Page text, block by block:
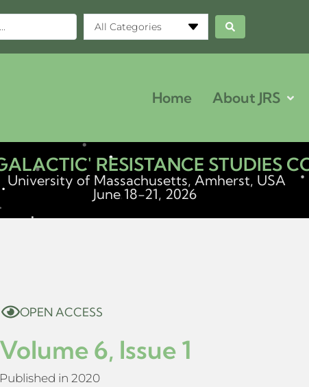
All Categories
Home About JRS
RESISTANCE STUDIES
University of Massachusetts, Amherst, USA
June 18-21, 2026
OPEN ACCESS
Volume 6, Issue 1
Published in 2020